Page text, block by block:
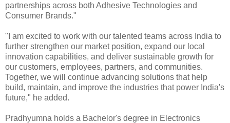
partnerships across both Adhesive Technologies and
Consumer Brands."
"I am excited to work with our talented teams across India to
further strengthen our market position, expand our local
innovation capabilities, and deliver sustainable growth for
our customers, employees, partners, and communities.
Together, we will continue advancing solutions that help
build, maintain, and improve the industries that power India's
future," he added.
Pradhyumna holds a Bachelor's degree in Electronics